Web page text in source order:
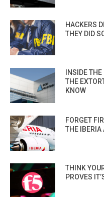
HACKERS
THEY DID
INSIDE
THE
KNOW
FORGET
THE IBERIA
THINK
PROVES